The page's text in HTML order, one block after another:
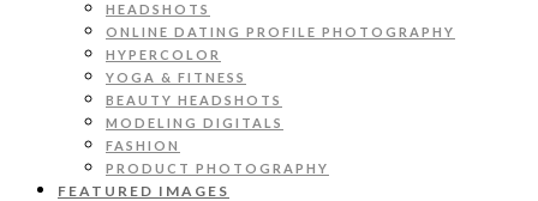
HEADSHOTS
ONLINE DATING PROFILE PHOTOGRAPHY
HYPERCOLOR
YOGA & FITNESS
BEAUTY HEADSHOTS
MODELING DIGITALS
FASHION
PRODUCT PHOTOGRAPHY
FEATURED IMAGES